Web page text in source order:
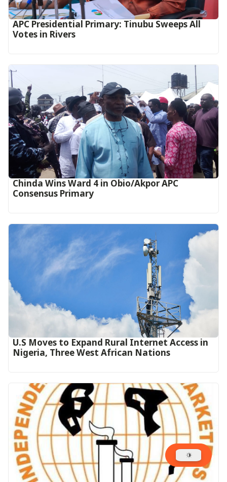
APC Presidential Primary: Tinubu Sweeps All
Votes in Rivers
Chinda Wins Ward 4 in Obio/Akpor APC
Consensus Primary
U.S Moves to Expand Rural Internet Access in
Nigeria, Three West African Nations